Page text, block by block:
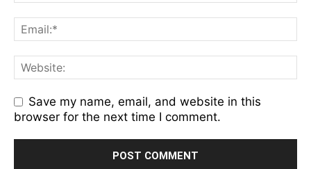
Save my name, email, and website in this
browser for the next time I comment.